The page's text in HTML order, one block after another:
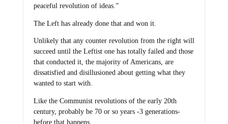
peaceful revolution of ideas.”
The Left has already done that and won it.
Unlikely that any counter revolution from the right will
succeed until the Leftist one has totally failed and those
that conducted it, the majority of Americans, are
dissatisfied and disillusioned about getting what they
wanted to start with.
Like the Communist revolutions of the early 20th
century, probably be 70 or so years -3 generations-
before that happens.